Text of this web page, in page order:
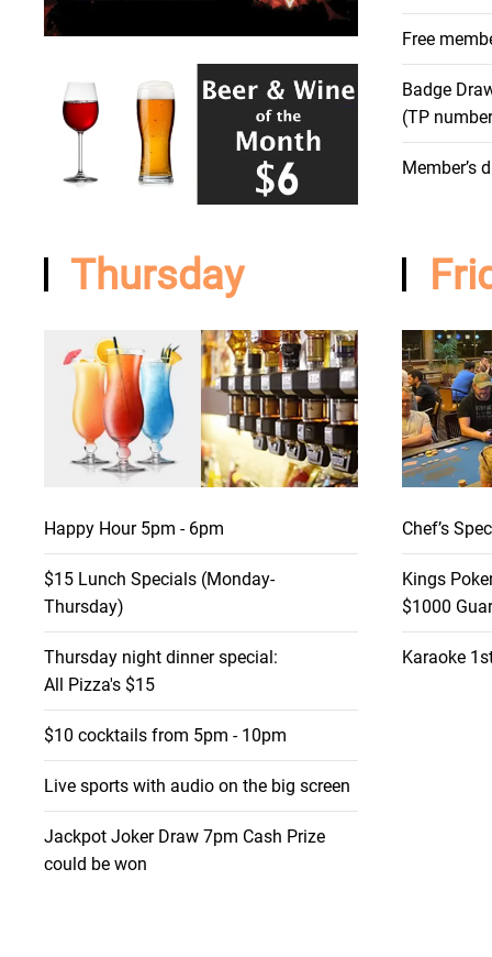
Free
Badge
(TP
Member’s
Thursday
Happy Hour 5pm - 6pm
$15 Lunch Specials (Monday-
Thursday)
Thursday night dinner special:
All Pizza's $15
$10 cocktails from 5pm - 10pm
Live sports with audio on the big screen
Jackpot Joker Draw 7pm Cash Prize
could be won
Chef’s
Kings
$1000
Karaoke